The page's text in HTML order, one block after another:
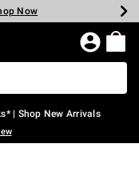
Shop Now
Now
Now
Now
Now
Now
| Shop New Arrivals